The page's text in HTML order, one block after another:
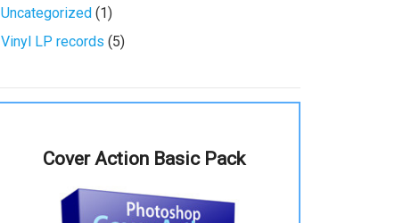
Uncategorized (1)
Vinyl LP records (5)
Cover Action Basic Pack